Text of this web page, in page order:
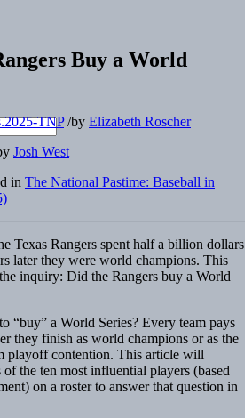
Buy a World
TNP /by Elizabeth Roscher
Josh West
in The National Pastime: Baseball in
Texas Rangers spent half a billion dollars
later they were world champions. This
inquiry: Did the Rangers buy a World
“buy” a World Series? Every team pays
they finish as world champions or as the
playoff contention. This article will
the ten most influential players (based
on a roster to answer that question in